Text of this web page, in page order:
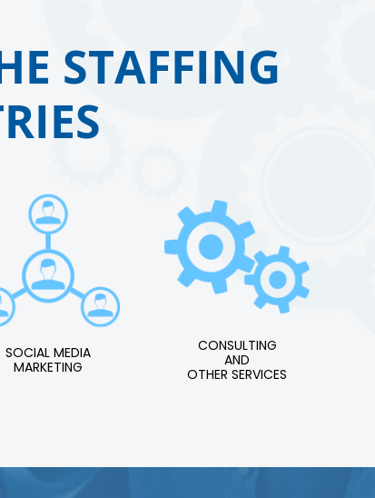
STAFFING
SOCIAL MEDIA
MARKETING
CONSULTING
AND
OTHER SERVICES